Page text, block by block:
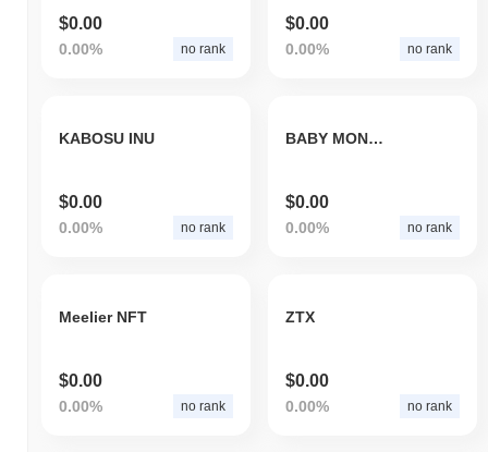
$0.00
0.00% no rank
$0.00
0.00% no rank
KABOSU INU
$0.00
0.00% no rank
BABY MONA TOKEN
$0.00
0.00% no rank
Meelier NFT
$0.00
0.00% no rank
ZTX
$0.00
0.00% no rank